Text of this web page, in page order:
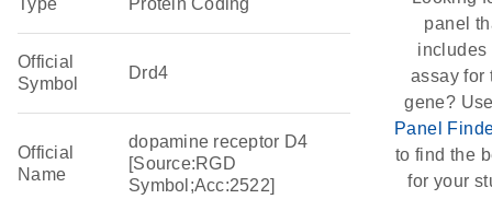
Type Protein Coding
Official
Symbol
Drd4
Official
Name
dopamine receptor D4
[Source:RGD
Symbol;Acc:2522]
panel
includes
assay for
gene?
Panel
to find the
for your